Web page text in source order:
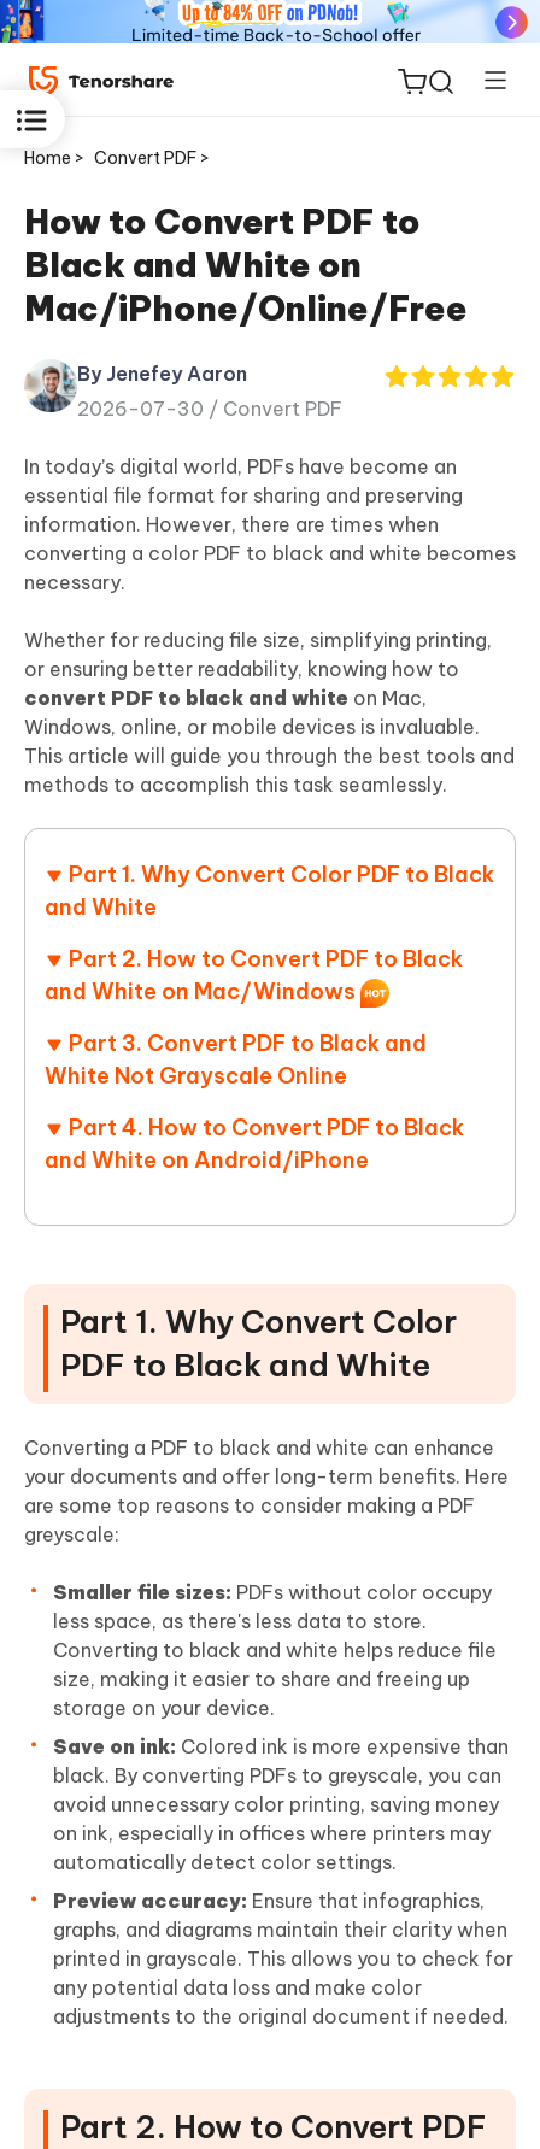
ReiBoot
for iOS
Tenorshare
PDNob
iAnyGo
Home > Convert PDF >
How to Convert PDF to
Black and White on
Mac/iPhone/Online/Free
By Jenefey Aaron
2026-07-30 / Convert PDF
In today’s digital world, PDFs have become an
essential file format for sharing and preserving
information. However, there are times when
converting a color PDF to black and white becomes
necessary.
Whether for reducing file size, simplifying printing,
or ensuring better readability, knowing how to
convert PDF to black and white on Mac,
Windows, online, or mobile devices is invaluable.
This article will guide you through the best tools and
methods to accomplish this task seamlessly.
Part 1. Why Convert Color PDF to Black
and White
Part 2. How to Convert PDF to Black
and White on Mac/Windows
Part 3. Convert PDF to Black and
White Not Grayscale Online
Part 4. How to Convert PDF to Black
and White on Android/iPhone
Part 1. Why Convert Color
PDF to Black and White
Converting a PDF to black and white can enhance
your documents and offer long-term benefits. Here
are some top reasons to consider making a PDF
greyscale:
Smaller file sizes: PDFs without color occupy
less space, as there's less data to store.
Converting to black and white helps reduce file
size, making it easier to share and freeing up
storage on your device.
Save on ink: Colored ink is more expensive than
black. By converting PDFs to greyscale, you can
avoid unnecessary color printing, saving money
on ink, especially in offices where printers may
automatically detect color settings.
Preview accuracy: Ensure that infographics,
graphs, and diagrams maintain their clarity when
printed in grayscale. This allows you to check for
any potential data loss and make color
adjustments to the original document if needed.
Part 2. How to Convert PDF